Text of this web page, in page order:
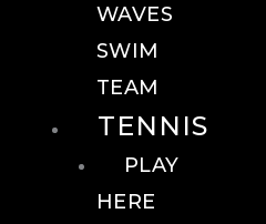
WAVES
SWIM
TEAM
TENNIS
PLAY
HERE